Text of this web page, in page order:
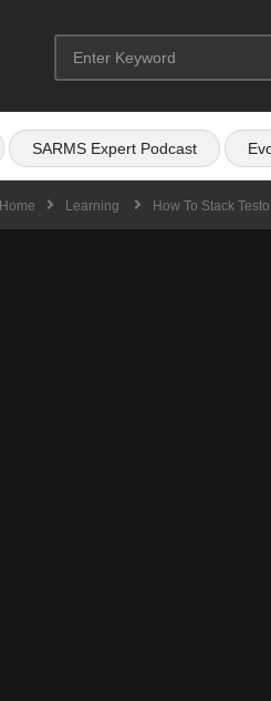
SARMS Expert Podcast
Home Learning How To Stack